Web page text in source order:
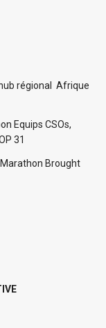
régional Afrique
Equips CSOs,
31
Marathon Brought